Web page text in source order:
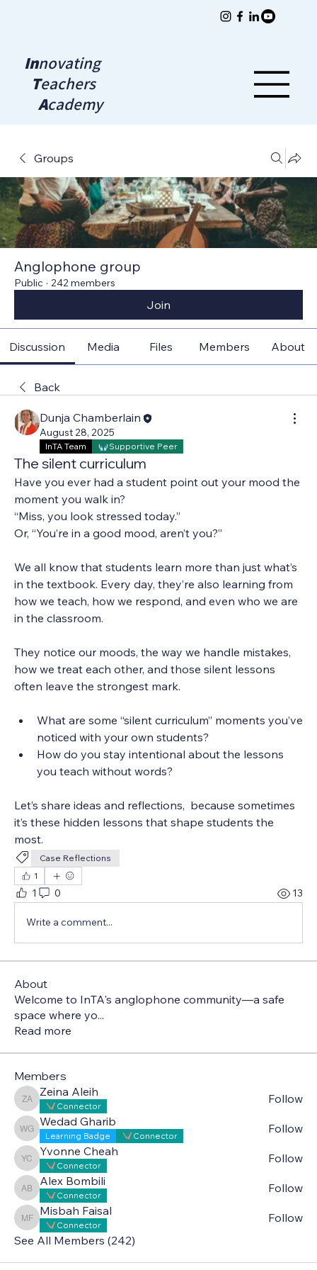
Innovating
Teachers
Academy
Groups
Anglophone group
Public · 242 members
Join
Discussion Media Files Members About
Back
Dunja Chamberlain
August 28, 2025
InTA Team Supportive Peer
The silent curriculum
Have you ever had a student point out your mood the
moment you walk in?
“Miss, you look stressed today.”
Or, “You’re in a good mood, aren’t you?”
We all know that students learn more than just what’s
in the textbook. Every day, they’re also learning from
how we teach, how we respond, and even who we are
in the classroom.
They notice our moods, the way we handle mistakes,
how we treat each other, and those silent lessons
often leave the strongest mark.
What are some “silent curriculum” moments you’ve
noticed with your own students?
How do you stay intentional about the lessons
you teach without words?
Let’s share ideas and reflections,  because sometimes
it’s these hidden lessons that shape students the
most.
Case Reflections
1
1 0 13
Write a comment...
About
Welcome to InTA's anglophone community—a safe
space where yo...
Read more
Members
Zeina Aleih
Zeina Aleih
Connector
Follow
Wedad Gharib
Wedad Gharib
Learning Badge Connector
Follow
Yvonne Cheah
Yvonne Cheah
Connector
Follow
Alex Bombili
Alex Bombili
Connector
Follow
Misbah Faisal
Misbah Faisal
Connector
Follow
See All Members (242)